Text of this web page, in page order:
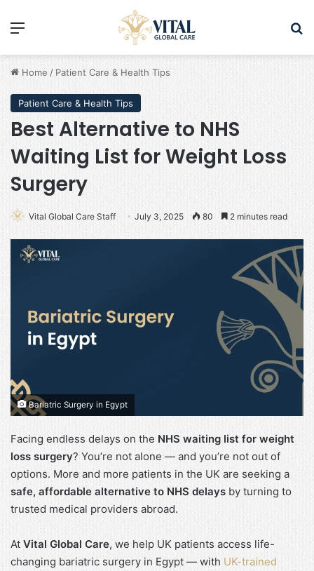
Menu
Home / Patient Care & Health Tips
Patient Care & Health Tips
Best Alternative to NHS
Waiting List for Weight Loss
Surgery
Vital Global Care Staff July 3, 2025 80 2 minutes read
Bariatric Surgery in Egypt
Facing endless delays on the NHS waiting list for weight
loss surgery? You’re not alone — and you’re not out of
options. More and more patients in the UK are seeking a
safe, affordable alternative to NHS delaysby turning to
trusted medical providers abroad.
At Vital Global Care, we help UK patients access life-
changing bariatric surgery in Egypt — with UK-trained